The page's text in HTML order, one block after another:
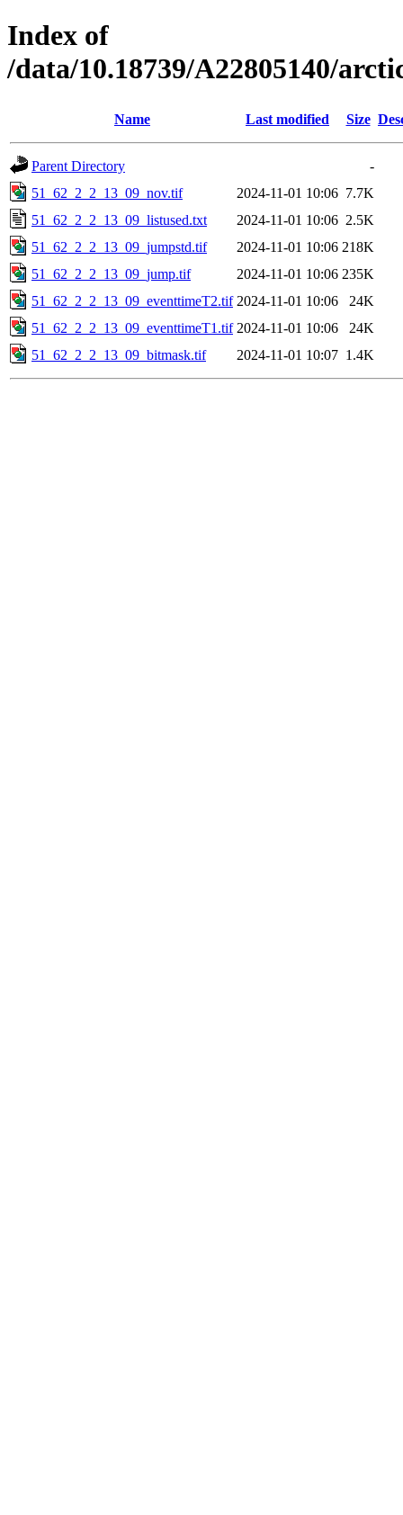
Index of
/data/10.18739/A22805140/
Name Last modified Size
Parent Directory
-
51_62_2_2_13_09_nov.tif
2024-11-01 10:06 7.7K
51_62_2_2_13_09_listused.txt
2024-11-01 10:06 2.5K
51_62_2_2_13_09_jumpstd.tif
2024-11-01 10:06 218K
51_62_2_2_13_09_jump.tif
2024-11-01 10:06 235K
51_62_2_2_13_09_eventtimeT2.tif 2024-11-01 10:06
24K
51_62_2_2_13_09_eventtimeT1.tif 2024-11-01 10:06
24K
51_62_2_2_13_09_bitmask.tif
2024-11-01 10:07 1.4K